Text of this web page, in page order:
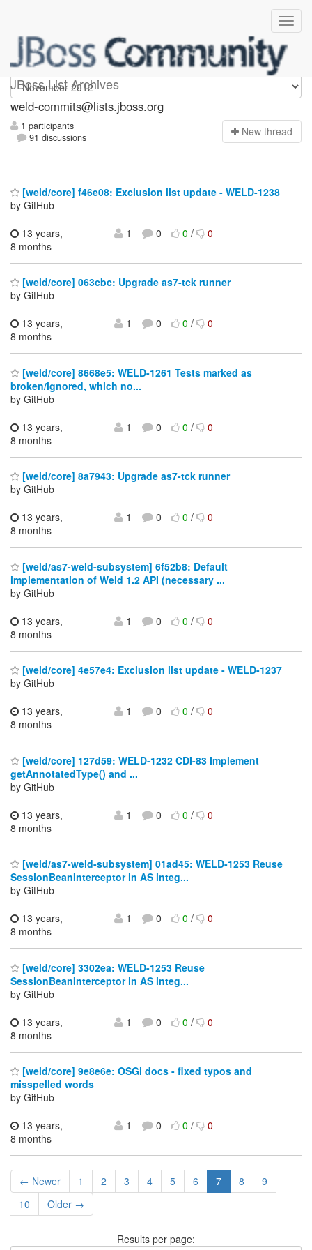
JBoss List Archives
weld-commits
weld-commits@lists.jboss.org
1 participants
91 discussions
New thread
[weld/core] f46e08: Exclusion list update - WELD-1238
by GitHub
13 years,
8 months
1 0 0/ 0
[weld/core] 063cbc: Upgrade as7-tck runner
by GitHub
13 years,
8 months
1 0 0/ 0
[weld/core] 8668e5: WELD-1261 Tests marked as
broken/ignored, which no...
by GitHub
13 years,
8 months
1 0 0/ 0
[weld/core] 8a7943: Upgrade as7-tck runner
by GitHub
13 years,
8 months
1 0 0/ 0
[weld/as7-weld-subsystem] 6f52b8: Default
implementation of Weld 1.2 API (necessary ...
by GitHub
13 years,
8 months
1 0 0/ 0
[weld/core] 4e57e4: Exclusion list update - WELD-1237
by GitHub
13 years,
8 months
1 0 0/ 0
[weld/core] 127d59: WELD-1232 CDI-83 Implement
getAnnotatedType() and ...
by GitHub
13 years,
8 months
1 0 0/ 0
[weld/as7-weld-subsystem] 01ad45: WELD-1253 Reuse
SessionBeanInterceptor in AS integ...
by GitHub
13 years,
8 months
1 0 0/ 0
[weld/core] 3302ea: WELD-1253 Reuse
SessionBeanInterceptor in AS integ...
by GitHub
13 years,
8 months
1 0 0/ 0
[weld/core] 9e8e6e: OSGi docs - fixed typos and
misspelled words
by GitHub
13 years,
8 months
1 0 0/ 0
← Newer 1 2 3 4 5 6 7 8
9
10
Older →
Results per page: